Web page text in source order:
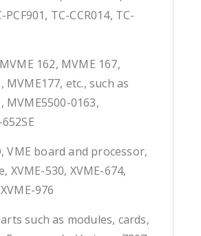
PCF901, TC-CCR014, TC-
162, MVME 167,
MVME177, etc., such as
MVME5500-0163,
VME board and processor,
XVME-530, XVME-674,
976
such as modules, cards,